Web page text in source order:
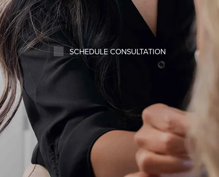
SCHEDULE CONSULTATION